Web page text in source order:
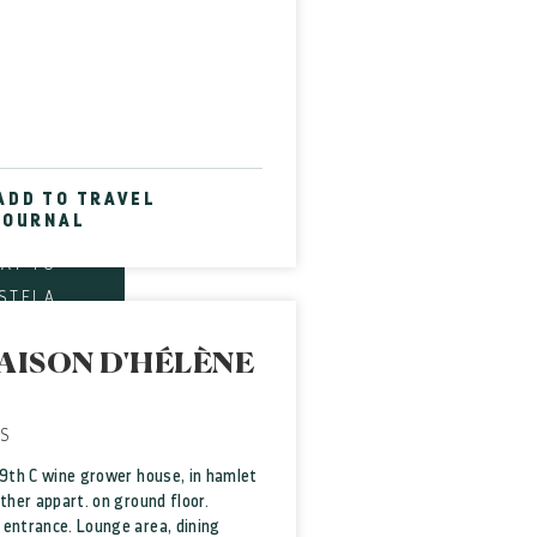
TO TRAVEL
JOURNAL
D'HÉLÈNE
C wine grower house, in hamlet
appart. on ground floor.
Lounge area, dining
of
LE-
OF
ART
TO
SITE
OF